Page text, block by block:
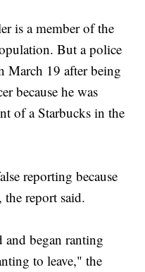
is a member of the
But a police
March 19 after being
because he was
of a Starbucks in the
reporting because
report said.
and began ranting
to leave," the